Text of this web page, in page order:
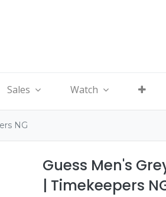
Sales Watch
NG
Guess Men's
| Timekeepers